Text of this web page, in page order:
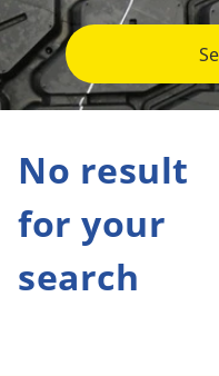
No result
for your
search